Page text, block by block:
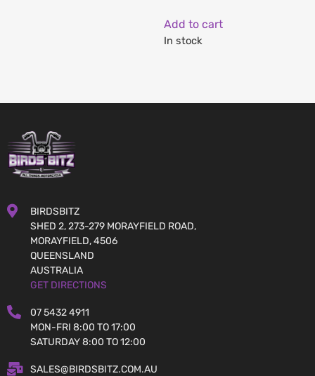
Add to cart
In stock
BIRDSBITZ
SHED 2, 273-279 MORAYFIELD ROAD,
MORAYFIELD, 4506
QUEENSLAND
AUSTRALIA
GET DIRECTIONS
07 5432 4911
MON-FRI 8:00 TO 17:00
SATURDAY 8:00 TO 12:00
SALES@BIRDSBITZ.COM.AU